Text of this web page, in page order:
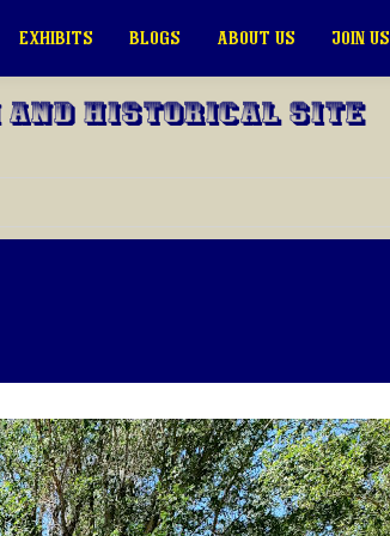
and Historical Site
EXHIBITS BLOGS ABOUT US JOIN US